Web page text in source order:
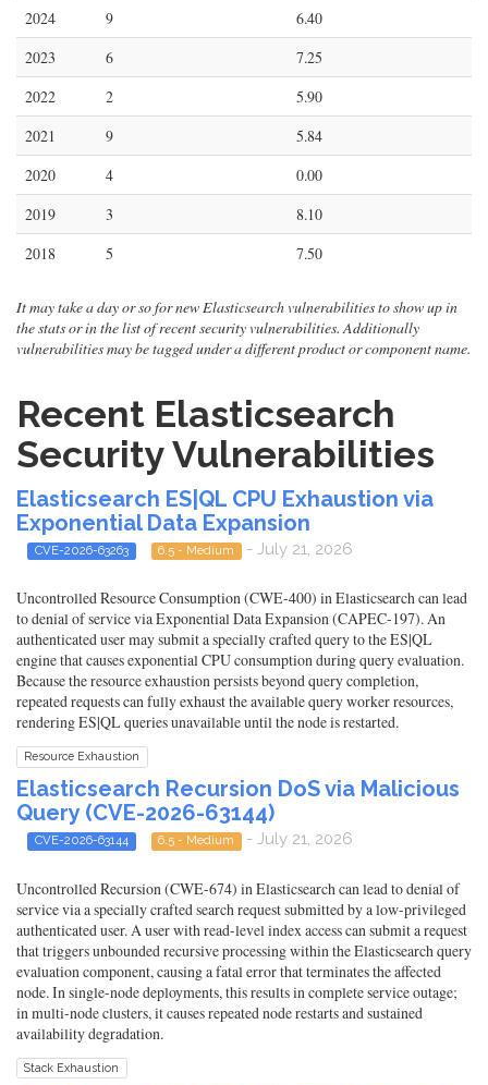
2024
9
6.40
2023
6
7.25
2022
2
5.90
2021
9
5.84
2020
4
0.00
2019
3
8.10
2018
5 7.50
It may take a day or so for new Elasticsearch vulnerabilities to show up in
the stats or in the list of recent security vulnerabilities. Additionally
vulnerabilities may be tagged under a different product or component name.
Recent Elasticsearch
Security Vulnerabilities
Elasticsearch ES|QL CPU Exhaustion via
Exponential Data Expansion
CVE-2026-63263 6.5 - Medium - July 21, 2026
Uncontrolled Resource Consumption (CWE-400) in Elasticsearch can lead
to denial of service via Exponential Data Expansion (CAPEC-197). An
authenticated user may submit a specially crafted query to the ES|QL
engine that causes exponential CPU consumption during query evaluation.
Because the resource exhaustion persists beyond query completion,
repeated requests can fully exhaust the available query worker resources,
rendering ES|QL queries unavailable until the node is restarted.
Resource Exhaustion
Elasticsearch Recursion DoS via Malicious
Query (CVE-2026-63144)
CVE-2026-63144 6.5 - Medium - July 21, 2026
Uncontrolled Recursion (CWE-674) in Elasticsearch can lead to denial of
service via a specially crafted search request submitted by a low-privileged
authenticated user. A user with read-level index access can submit a request
that triggers unbounded recursive processing within the Elasticsearch query
evaluation component, causing a fatal error that terminates the affected
node. In single-node deployments, this results in complete service outage;
in multi-node clusters, it causes repeated node restarts and sustained
availability degradation.
Stack Exhaustion